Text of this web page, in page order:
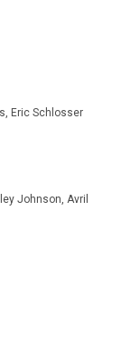
Eric Schlosser
Johnson, Avril